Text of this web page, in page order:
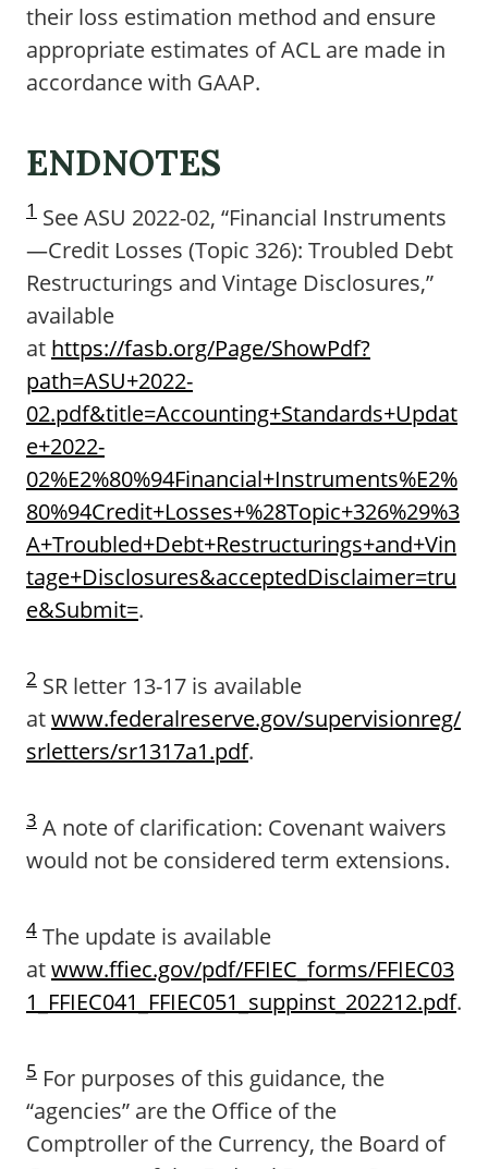
their loss estimation method and ensure
appropriate estimates of ACL are made in
accordance with GAAP.
ENDNOTES
1 See ASU 2022-02, “Financial Instruments
—Credit Losses (Topic 326): Troubled Debt
Restructurings and Vintage Disclosures,”
available
at https://fasb.org/Page/ShowPdf?
path=ASU+2022-
02.pdf&title=Accounting+Standards+Updat
e+2022-
02%E2%80%94Financial+Instruments%E2%
80%94Credit+Losses+%28Topic+326%29%3
A+Troubled+Debt+Restructurings+and+Vin
tage+Disclosures&acceptedDisclaimer=tru
e&Submit=.
2 SR letter 13-17 is available
atwww.federalreserve.gov/supervisionreg/
srletters/sr1317a1.pdf.
3 A note of clarification: Covenant waivers
would not be considered term extensions.
4 The update is available
atwww.ffiec.gov/pdf/FFIEC_forms/FFIEC03
1_FFIEC041_FFIEC051_suppinst_202212.pdf.
5 For purposes of this guidance, the
“agencies” are the Office of the
Comptroller of the Currency, the Board of